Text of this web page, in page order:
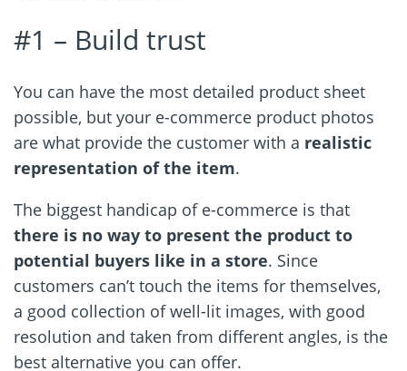
#1 – Build trust
You can have the most detailed product sheet
possible, but your e-commerce product photos
are what provide the customer with a realistic
representation of the item.
The biggest handicap of e-commerce is that
there is no way to present the product to
potential buyers like in a store. Since
customers can’t touch the items for themselves,
a good collection of well-lit images, with good
resolution and taken from different angles, is the
best alternative you can offer.